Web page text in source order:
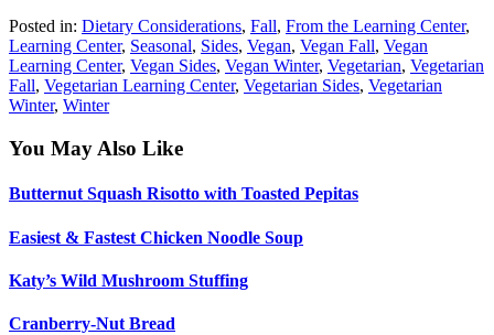
Posted in: Dietary Considerations, Fall, From the Learning Center,
Learning Center, Seasonal, Sides, Vegan, Vegan Fall, Vegan
Learning Center, Vegan Sides, Vegan Winter, Vegetarian, Vegetarian
Fall, Vegetarian Learning Center, Vegetarian Sides, Vegetarian
Winter, Winter
You May Also Like
Butternut Squash Risotto with Toasted Pepitas
Easiest & Fastest Chicken Noodle Soup
Katy’s Wild Mushroom Stuffing
Cranberry-Nut Bread